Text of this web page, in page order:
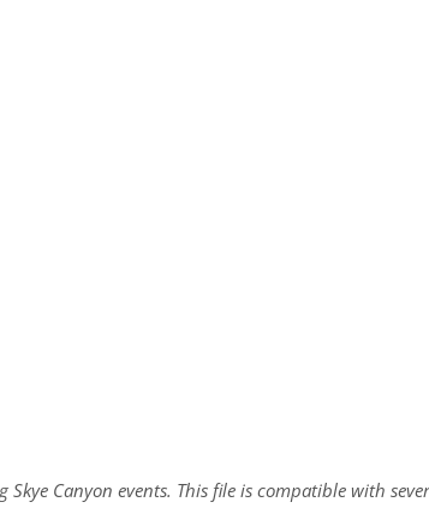
Canyon events. This file is compatible with